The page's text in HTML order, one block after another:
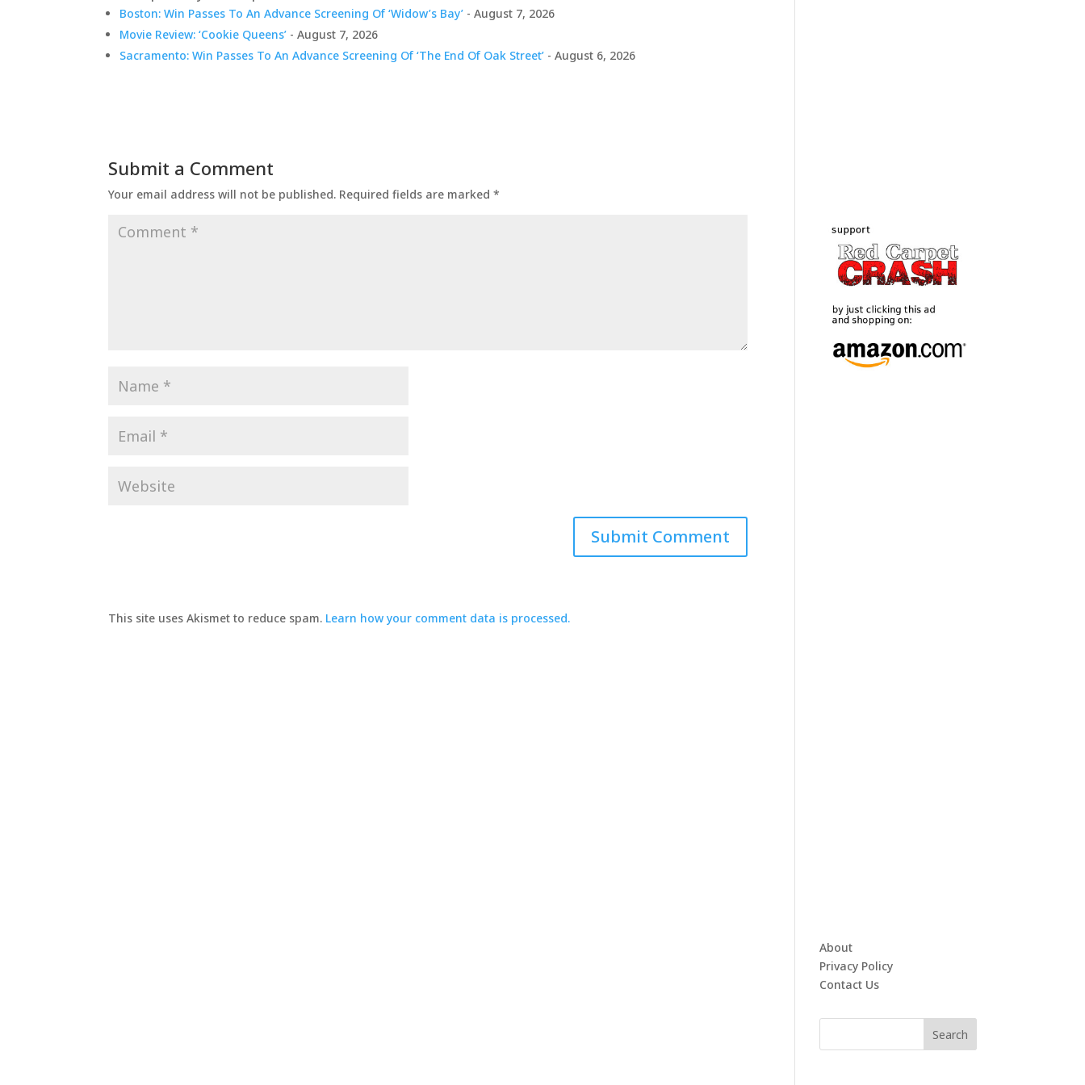
Boston: Win Passes To An Advance Screening Of ‘Widow’s Bay’ - August 7, 2026
Movie Review: ‘Cookie Queens’ - August 7, 2026
Sacramento: Win Passes To An Advance Screening Of ‘The End Of Oak Street’ - August 6, 2026
Submit a Comment
Your email address will not be published. Required fields are marked*
This site uses Akismet to reduce spam. Learn how your comment data is processed.
About
Privacy Policy
Contact Us